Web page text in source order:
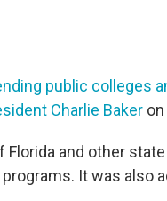
public colleges
Charlie Baker
and other
It was also